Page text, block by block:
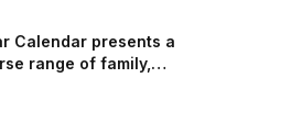
like the camshaft drive
stress conditions.
on the track and
back into the
Calendar presents a
range of family,